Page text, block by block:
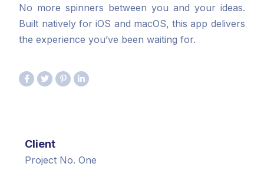
No more spinners between you and your ideas.
Built natively for iOS and macOS, this app delivers
the experience you’ve been waiting for.
Client
Project No. One